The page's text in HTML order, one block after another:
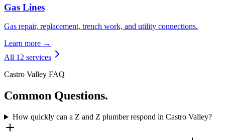
Gas Lines
Gas repair, replacement, trench work, and utility connections.
Learn more →
All 12 services
Castro Valley FAQ
Common Questions.
How quickly can a Z and Z plumber respond in Castro Valley?